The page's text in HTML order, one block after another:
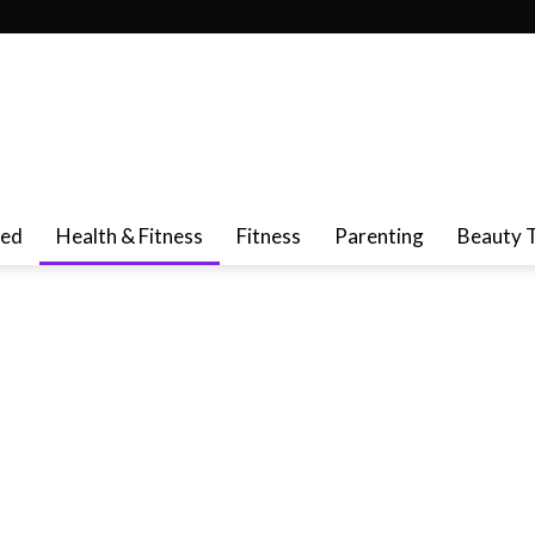
Health & Fitness Fitness Parenting Beauty